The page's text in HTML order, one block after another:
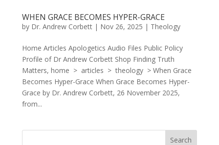
WHEN GRACE BECOMES HYPER-GRACE
by Dr. Andrew Corbett| Nov 26, 2025 | Theology
Home Articles Apologetics Audio Files Public Policy
Profile of Dr Andrew Corbett Shop Finding Truth
Matters, home > articles > theology > When Grace
Becomes Hyper-Grace When Grace Becomes Hyper-
Grace by Dr. Andrew Corbett, 26 November 2025,
from...
Search